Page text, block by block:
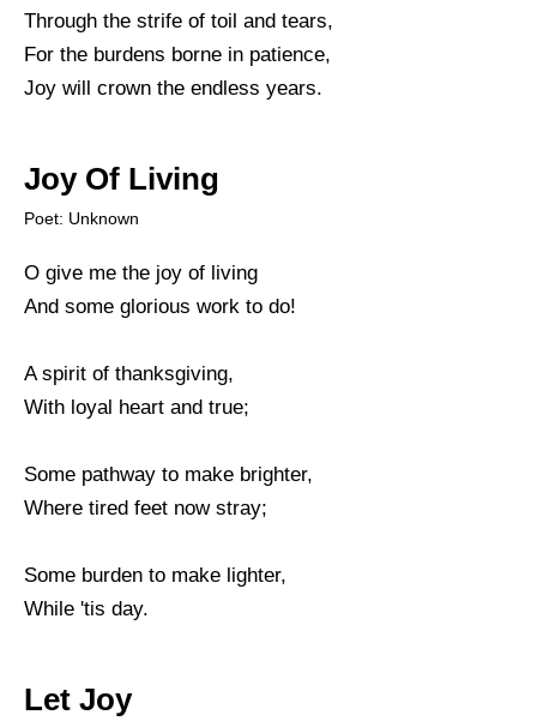
Through the strife of toil and tears,
For the burdens borne in patience,
Joy will crown the endless years.
Joy Of Living
Poet: Unknown
O give me the joy of living
And some glorious work to do!
A spirit of thanksgiving,
With loyal heart and true;
Some pathway to make brighter,
Where tired feet now stray;
Some burden to make lighter,
While 'tis day.
Let Joy